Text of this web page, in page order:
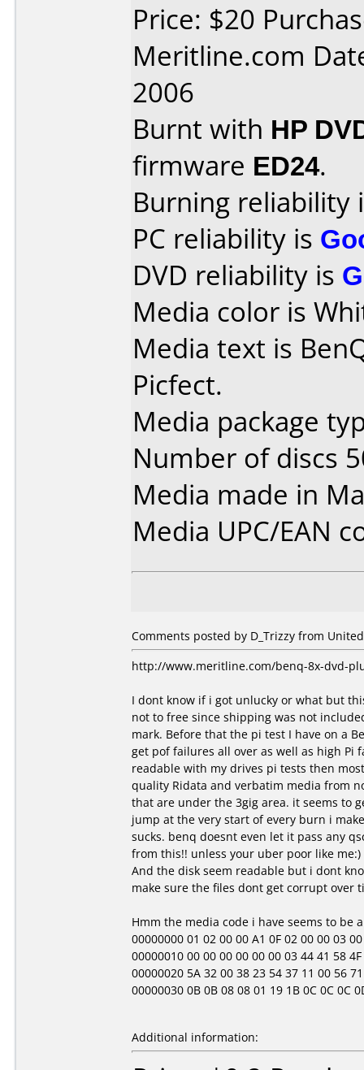
Price: $20
Meritline.com
2006
Burnt with HP
firmware ED24.
Burning reliability
PC reliability is
DVD reliability is
Media color is
Media text is
Picfect.
Media package
Number of discs
Media made in
Media UPC/EAN
Comments posted by D_Trizzy from
http://www.meritline.com/benq-8x-dvd-
I dont know if i got unlucky or what but
not to free since shipping was not
mark. Before that the pi test I have on a
get pof failures all over as well as high
readable with my drives pi tests then
quality Ridata and verbatim media from
that are under the 3gig area. it seems to
jump at the very start of every burn i
sucks. benq doesnt even let it pass any
from this!! unless your uber poor like
And the disk seem readable but i dont
make sure the files dont get corrupt
Hmm the media code i have seems to
00000000 01 02 00 00 A1 0F 02 00 00 03
00000010 00 00 00 00 00 00 03 44 41 58
00000020 5A 32 00 38 23 54 37 11 00 56
00000030 0B 0B 08 08 01 19 1B 0C 0C 0C
Additional information: